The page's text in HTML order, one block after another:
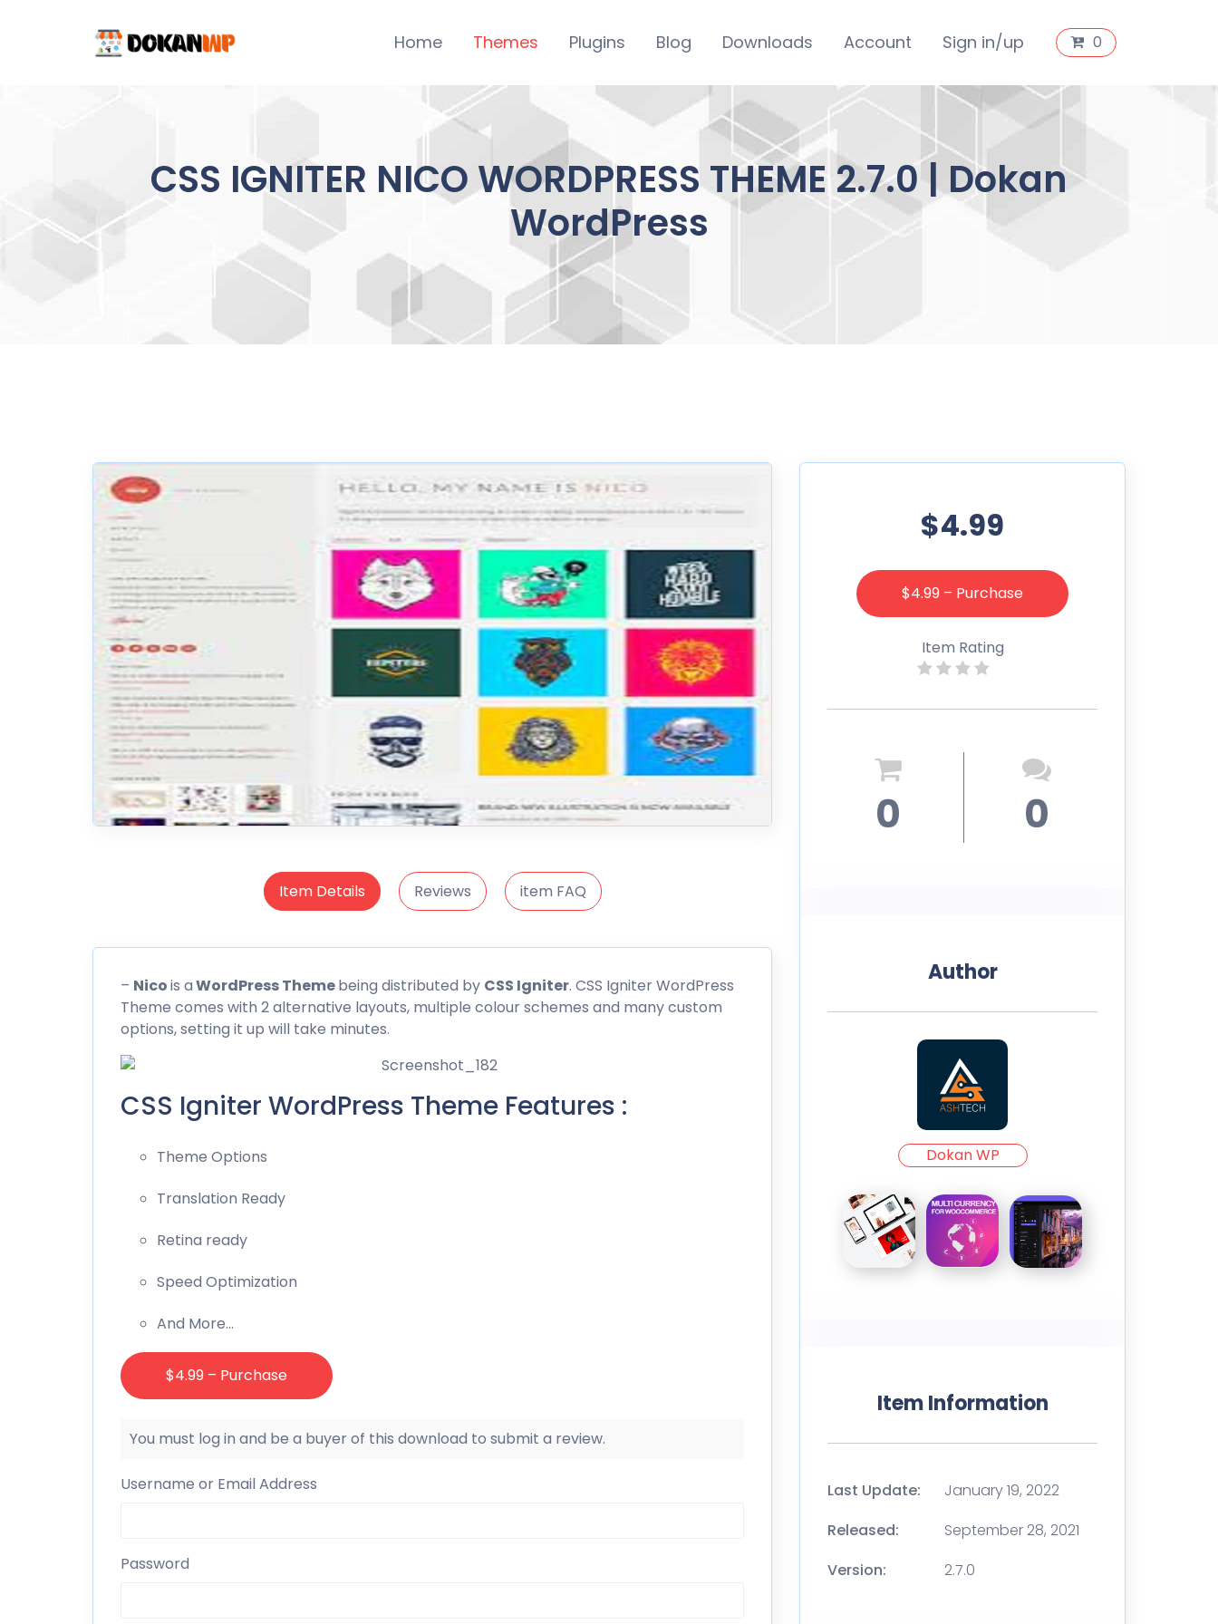
Home Themes Plugins Blog Downloads Account Sign in/up 0
CSS IGNITER NICO WORDPRESS THEME 2.7.0 | Dokan
WordPress
Item Details Reviews item FAQ
– Nicois aWordPress Themebeing distributed by CSS Igniter. CSS Igniter WordPress
Theme comes with 2 alternative layouts, multiple colour schemes and many custom
options, setting it up will take minutes.
CSS Igniter WordPress Theme Features :
Theme Options
Translation Ready
Retina ready
Speed Optimization
And More…
$4.99 – Purchase
You must log in and be a buyer of this download to submit a review.
Username or Email Address
Password
$4.99
$4.99 – Purchase
Item Rating
0 0
Author
Dokan WP
Item Information
Last Update:
January 19, 2022
Released:
September 28, 2021
Version:
2.7.0